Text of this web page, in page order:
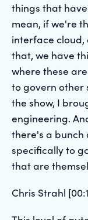
things that
mean, if we're
interface
that, we have
where these
to govern other
the show, I
engineering.
there's a bunch
specifically to
that are
Chris Strahl